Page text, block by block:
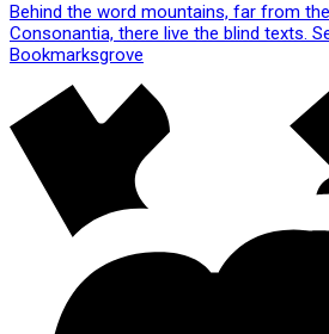
Behind the word mountains, far from
Consonantia, there live the blind texts.
Bookmarksgrove